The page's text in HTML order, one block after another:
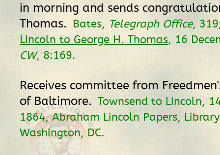
in morning and sends
Thomas. Bates, Telegraph Office,
Lincoln to George H. Thomas, 16
CW, 8:169.
Receives committee from
of Baltimore. Townsend to Lincoln,
1864, Abraham Lincoln Papers,
Washington, DC.